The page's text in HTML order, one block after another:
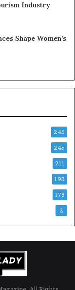
Industry
Shape Women’s
245
245
211
193
178
2